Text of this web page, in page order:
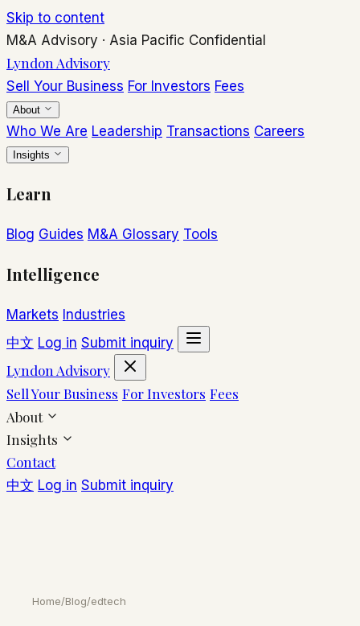
Skip to content
M&A Advisory · Asia Pacific Confidential
Lyndon Advisory
Sell Your Business For Investors Fees
About
Who We Are Leadership Transactions Careers
Insights
Learn
Blog Guides M&A Glossary Tools
Intelligence
Markets Industries
中文 Log in Submit inquiry
Lyndon Advisory
Sell Your Business For Investors Fees
About
Insights
Contact
中文 Log in Submit inquiry
Home/Blog/edtech